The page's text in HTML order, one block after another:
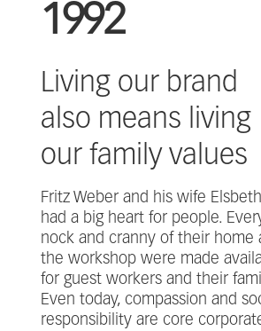
1992
Living our brand
also means living
our family values
Fritz Weber and his wife Elsbeth
had a big heart for people.
nock and cranny of their home
the workshop were made
for guest workers and their
Even today, compassion and
responsibility are core